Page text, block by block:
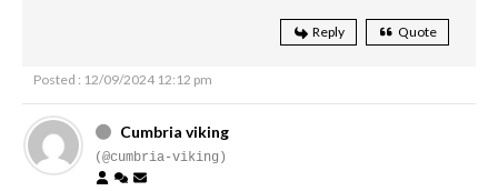
Reply Quote
Posted : 12/09/2024 12:12 pm
Cumbria viking
(@cumbria-viking)